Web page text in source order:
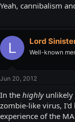
Yeah, cannibalism
L Lord
Well-known
Jun 20, 2012
In the highlyunlikely
zombie-like virus, I'd
experience of the